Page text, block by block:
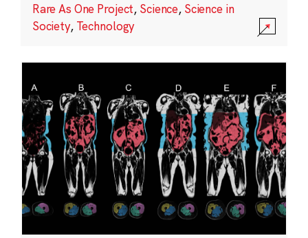
Rare As One Project, Science, Science in
Society, Technology